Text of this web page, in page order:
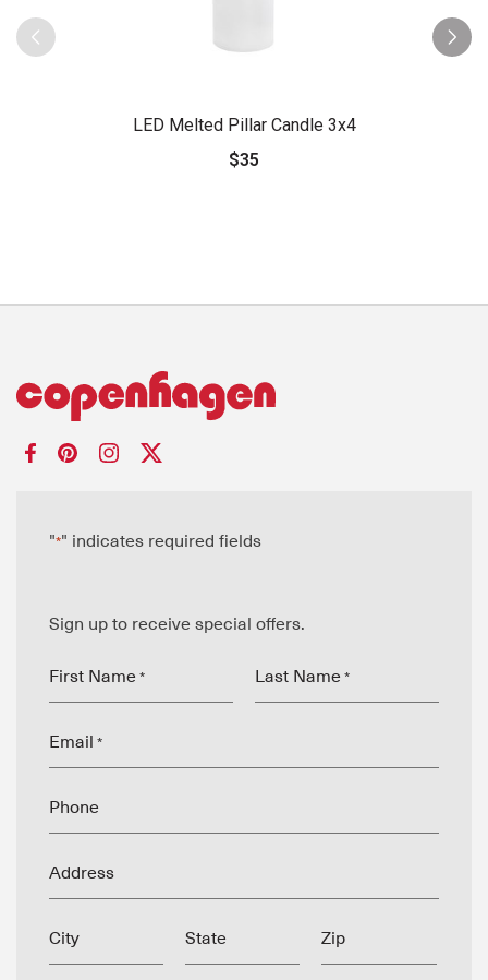
LED Melted Pillar Candle 3x4
$35
"*" indicates required fields
Sign up to receive special offers.
First Name * Last Name *
Email *
Phone
Address
City State Zip